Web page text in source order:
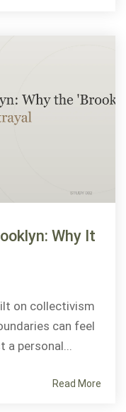
Why It
on collectivism
can feel
personal...
Read More